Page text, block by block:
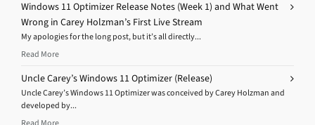
Windows 11 Optimizer Release Notes (Week 1) and What Went
Wrong in Carey Holzman’s First Live Stream
My apologies for the long post, but it’s all directly...
Read More
Uncle Carey’s Windows 11 Optimizer (Release)
Uncle Carey’s Windows 11 Optimizer was conceived by Carey Holzman and
developed by...